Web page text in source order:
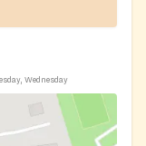
Wednesday